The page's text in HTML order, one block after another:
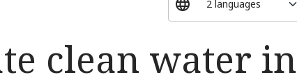
clean water in